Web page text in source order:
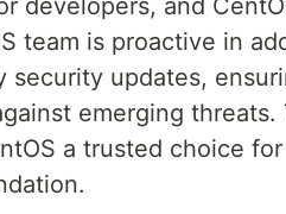
developers, and
team is proactive in
updates,
emerging threats.
a trusted choice